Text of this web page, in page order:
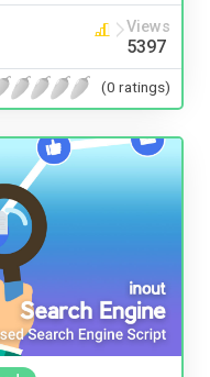
Views
5397
(0 ratings)